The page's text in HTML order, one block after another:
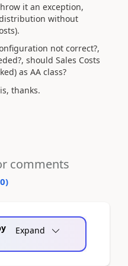
it an exception,
without
not correct?,
should Sales Costs
as AA class?
thanks.
comments
0)
Expand